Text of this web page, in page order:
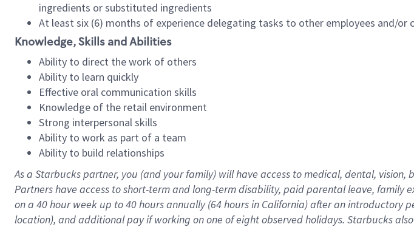
ingredients or substituted ingredients
At least six (6) months of experience delegating tasks to other employees and/
Knowledge, Skills and Abilities
Ability to direct the work of others
Ability to learn quickly
Effective oral communication skills
Knowledge of the retail environment
Strong interpersonal skills
Ability to work as part of a team
Ability to build relationships
As a Starbuckspartner, you (and your family) will have access to medical, dental, vision,
Partners have access toshort-term and long-term disability, paid parental leave, familye
on a 40 hourweek up to40 hoursannually (64 hoursin California)after an introductory
location), andadditional payif working onone ofeightobservedholidays. Starbucks